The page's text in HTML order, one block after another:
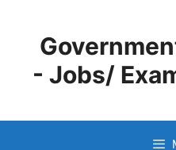
content
- Jobs/